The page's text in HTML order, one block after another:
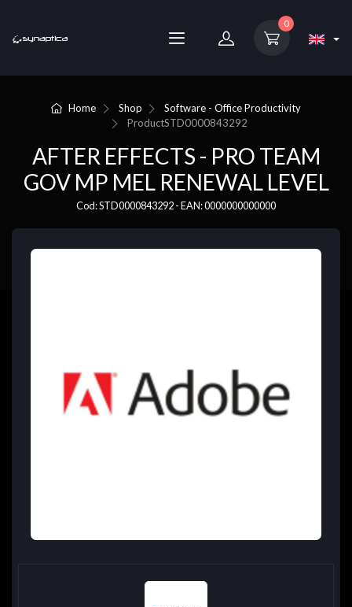
0
Home Shop
Software - Office Productivity
ProductSTD0000843292
AFTER EFFECTS - PRO TEAM
GOV MP MEL RENEWAL LEVEL
Cod: STD0000843292 - EAN: 0000000000000